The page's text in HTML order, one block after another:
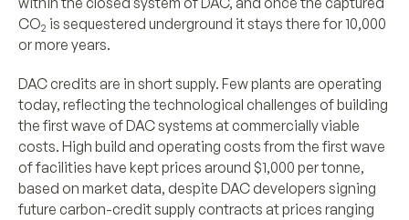
CO2 is sequestered underground it stays there for 10,000
or more years.
DAC credits are in short supply. Few plants are operating
today, reflecting the technological challenges of building
the first wave of DAC systems at commercially viable
costs. High build and operating costs from the first wave
of facilities have kept prices around $1,000 per tonne,
based on market data, despite DAC developers signing
future carbon-credit supply contracts at prices ranging